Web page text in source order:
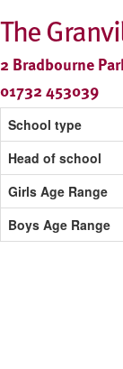
The
2 Bradbourne
01732 453039
School type
Head of school
Girls Age Range
Boys Age Range